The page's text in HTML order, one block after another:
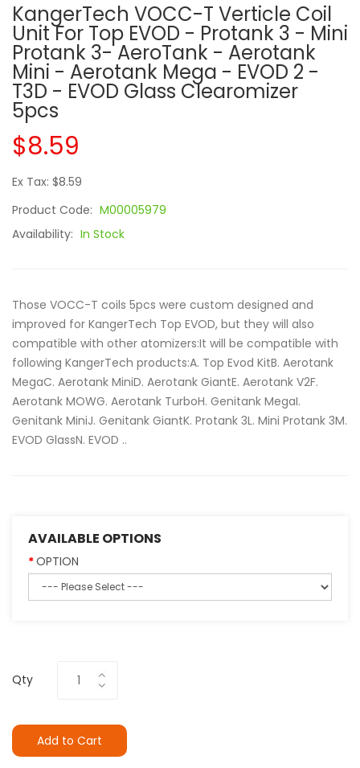
KangerTech VOCC-T Verticle Coil
Unit For Top EVOD - Protank 3 - Mini
Protank 3- AeroTank - Aerotank
Mini - Aerotank Mega - EVOD 2 -
T3D - EVOD Glass Clearomizer
5pcs
$8.59
Ex Tax: $8.59
Product Code: M00005979
Availability: In Stock
Those VOCC-T coils 5pcs were custom designed and
improved for KangerTech Top EVOD, but they will also
compatible with other atomizers:It will be compatible with
following KangerTech products:A. Top Evod KitB. Aerotank
MegaC. Aerotank MiniD. Aerotank GiantE. Aerotank V2F.
Aerotank MOWG. Aerotank TurboH. Genitank MegaI.
Genitank MiniJ. Genitank GiantK. Protank 3L. Mini Protank 3M.
EVOD GlassN. EVOD ..
AVAILABLE OPTIONS
OPTION
Qty
Add to Cart